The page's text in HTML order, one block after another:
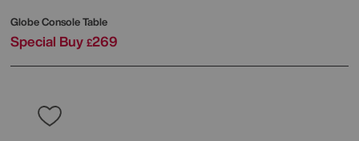
Globe Console Table
Special Buy £269